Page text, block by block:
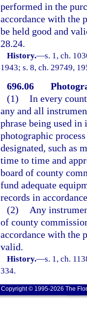
performed in the
accordance with the
be held good and
28.24.
History.—s. 1, ch.
1943; s. 8, ch. 29749,
696.06
(1) In every
any and all
phrase being used in
photographic
designated, such as
time to time and
board of county
fund adequate
records in
(2)
Any
of county
accordance with the
valid.
History.—s. 1, ch.
334.
Copyright © 1995-2026 The